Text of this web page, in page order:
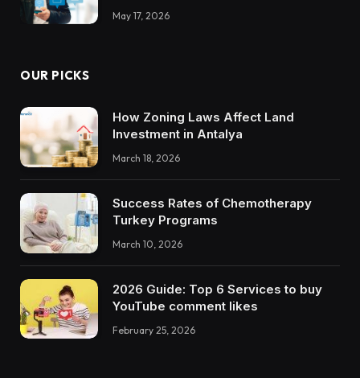
May 17, 2026
OUR PICKS
How Zoning Laws Affect Land
Investment in Antalya
March 18, 2026
Success Rates of Chemotherapy
Turkey Programs
March 10, 2026
2026 Guide: Top 6 Services to buy
YouTube comment likes
February 25, 2026